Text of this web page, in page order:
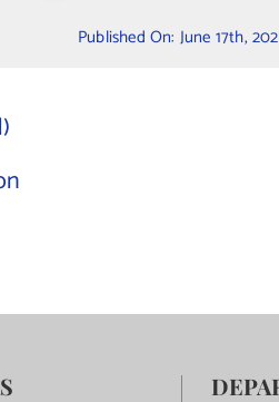
Published On: June 17th,